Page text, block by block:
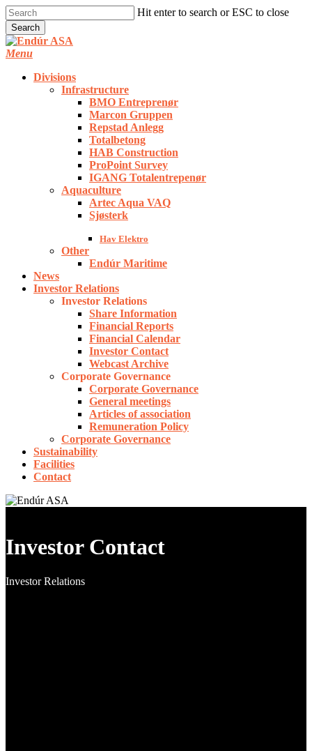
Skip
to
main
content
Hit enter to search or ESC to close
Search
Close
Search
Menu
Divisions
Infrastructure
BMO Entreprenør
Marcon Gruppen
Repstad Anlegg
Totalbetong
HAB Construction
ProPoint Survey
IGANG Totalentrepenør
Aquaculture
Artec Aqua VAQ
Sjøsterk
Hav Elektro
Other
Endúr Maritime
News
Investor Relations
Investor Relations
Share Information
Financial Reports
Financial Calendar
Investor Contact
Webcast Archive
Corporate Governance
Corporate Governance
General meetings
Articles of association
Remuneration Policy
Corporate Governance
Sustainability
Facilities
Contact
Investor Contact
Investor Relations